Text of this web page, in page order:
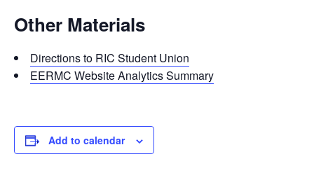
Other Materials
Directions to RIC Student Union
EERMC Website Analytics Summary
Add to calendar